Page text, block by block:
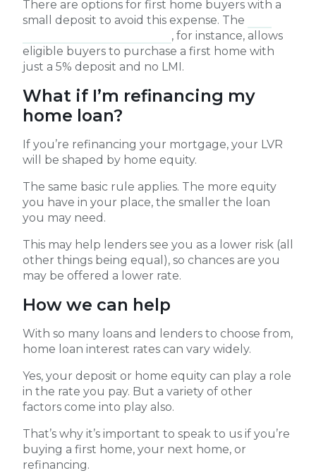
There are options for first home buyers with a
small deposit to avoid this expense. The
, for instance, allows
eligible buyers to purchase a first home with
just a 5% deposit and no LMI.
What if I’m refinancing my
home loan?
If you’re refinancing your mortgage, your LVR
will be shaped by home equity.
The same basic rule applies. The more equity
you have in your place, the smaller the loan
you may need.
This may help lenders see you as a lower risk (all
other things being equal), so chances are you
may be offered a lower rate.
How we can help
With so many loans and lenders to choose from,
home loan interest rates can vary widely.
Yes, your deposit or home equity can play a role
in the rate you pay. But a variety of other
factors come into play also.
That’s why it’s important to speak to us if you’re
buying a first home, your next home, or
refinancing.